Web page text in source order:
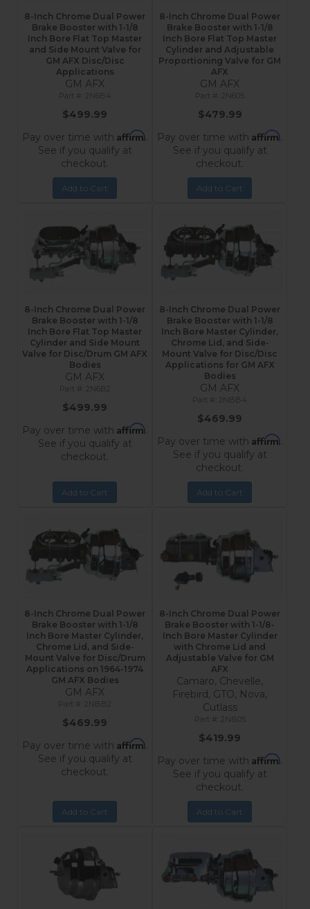
8-Inch Chrome Dual Power
Brake Booster with 1-1/8
Inch Bore Flat Top Master
and Side Mount Valve for
GM AFX Disc/Disc
Applications
GM AFX
2N6B4
$499.99
Pay over time with Affirm.
See if you qualify at
checkout.
Add to Cart
8-Inch Chrome Dual Power
Brake Booster with 1-1/8
Inch Bore Flat Top Master
Cylinder and Adjustable
Proportioning Valve for GM
AFX
GM AFX
$479.99
Pay over time with Affirm.
See if you qualify at
checkout.
Add to Cart
8-Inch Chrome Dual Power
Brake Booster with 1-1/8
Inch Bore Flat Top Master
Cylinder and Side Mount
Valve for Disc/Drum GM AFX
Bodies
GM AFX
2N6B2
$499.99
Pay over time with Affirm.
See if you qualify at
checkout.
Add to Cart
8-Inch Chrome Dual Power
Brake Booster with 1-1/8
Inch Bore Master Cylinder,
Chrome Lid, and Side-
Mount Valve for Disc/Disc
Applications for GM AFX
Bodies
GM AFX
2NBB4
$469.99
Pay over time with Affirm.
See if you qualify at
checkout.
Add to Cart
8-Inch Chrome Dual Power
Brake Booster with 1-1/8
Inch Bore Master Cylinder,
Chrome Lid, and Side-
Mount Valve for Disc/Drum
Applications on 1964-1974
GM AFX Bodies
GM AFX
2NBB2
$469.99
Pay over time with Affirm.
See if you qualify at
checkout.
Add to Cart
8-Inch Chrome Dual Power
Brake Booster with 1-1/8-
Inch Bore Master Cylinder
with Chrome Lid and
Adjustable Valve for GM
AFX
Camaro, Chevelle,
Firebird, GTO, Nova,
Cutlass
2NB05
$419.99
Pay over time with Affirm.
See if you qualify at
checkout.
Add to Cart